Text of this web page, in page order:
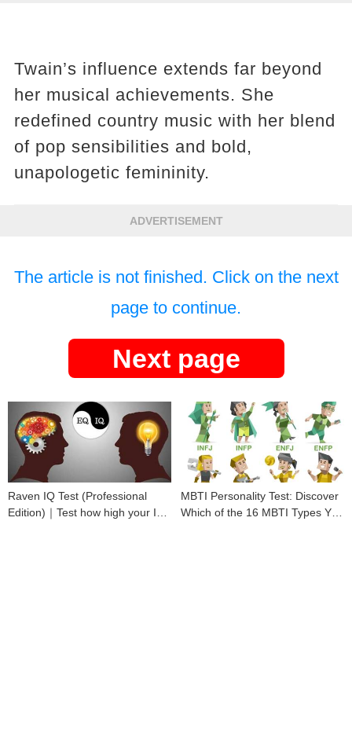
Twain’s influence extends far beyond
her musical achievements. She
redefined country music with her blend
of pop sensibilities and bold,
unapologetic femininity.
ADVERTISEMENT
The article is not finished. Click on the next
page to continue.
Next page
Raven IQ Test (Professional
Edition)｜Test how high your IQ
MBTI Personality Test: Discover
Which of the 16 MBTI Types You